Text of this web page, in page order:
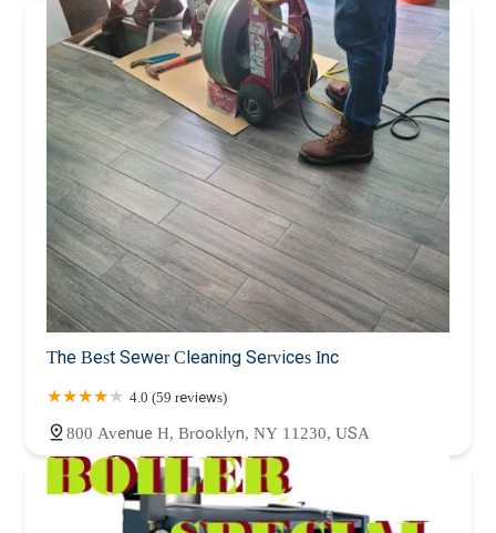
The Best Sewer Cleaning Services Inc
4.0 (59 reviews)
800 Avenue H, Brooklyn, NY 11230, USA